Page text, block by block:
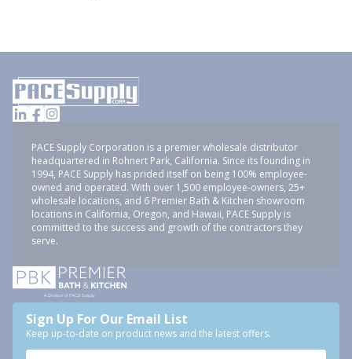
PACE Supply Corporation is a premier wholesale distributor
headquartered in Rohnert Park, California. Since its founding in
1994, PACE Supply has prided itself on being 100% employee-
owned and operated. With over 1,500 employee-owners, 25+
wholesale locations, and 6 Premier Bath & Kitchen showroom
locations in California, Oregon, and Hawaii, PACE Supply is
committed to the success and growth of the contractors they
serve.
Sign Up For Our Email List
Keep up-to-date on product news and the latest offers.